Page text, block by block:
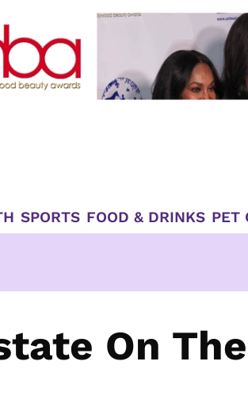
SPORTS FOOD & DRINKS PET
On The